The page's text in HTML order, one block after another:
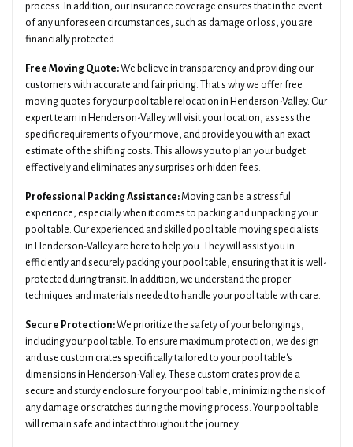
process. In addition, our insurance coverage ensures that in the event
of any unforeseen circumstances, such as damage or loss, you are
financially protected.
Free Moving Quote:We believe in transparency and providing our
customers with accurate and fair pricing. That's why we offer free
moving quotes for your pool table relocation in Henderson-Valley. Our
expert team in Henderson-Valley will visit your location, assess the
specific requirements of your move, and provide you with an exact
estimate of the shifting costs. This allows you to plan your budget
effectively and eliminates any surprises or hidden fees.
Professional Packing Assistance:Moving can be a stressful
experience, especially when it comes to packing and unpacking your
pool table. Our experienced and skilled pool table moving specialists
in Henderson-Valley are here to help you. They will assist you in
efficiently and securely packing your pool table, ensuring that it is well-
protected during transit. In addition, we understand the proper
techniques and materials needed to handle your pool table with care.
Secure Protection:We prioritize the safety of your belongings,
including your pool table. To ensure maximum protection, we design
and use custom crates specifically tailored to your pool table's
dimensions in Henderson-Valley. These custom crates provide a
secure and sturdy enclosure for your pool table, minimizing the risk of
any damage or scratches during the moving process. Your pool table
will remain safe and intact throughout the journey.